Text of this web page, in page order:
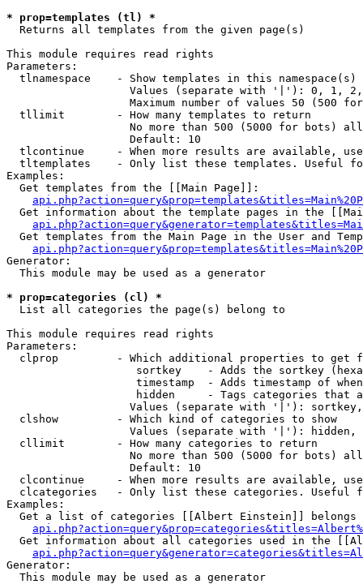
* prop=templates (tl) *
Returns all templates from the given page(s)
This module requires read rights
Parameters:
tlnamespace    - Show templates in this namespace(s)
Values (separate with '|'): 0, 1,
Maximum number of values 50 (500
  tllimit        - How many templates to return
No more than 500 (5000 for bots)
                   Default: 10
tlcontinue     - When more results are available,
tltemplates    - Only list these templates. Useful
Examples:
  Get templates from the [[Main Page]]:
Get information about the template pages in the
Get templates from the Main Page in the User and
Generator:
  This module may be used as a generator
* prop=categories (cl) *
List all categories the page(s) belong to
This module requires read rights
Parameters:
clprop         - Which additional properties to get
sortkey    - Adds the sortkey
timestamp  - Adds timestamp of
hidden     - Tags categories that
Values (separate with '|'):
  clshow         - Which kind of categories to show
Values (separate with '|'): hidden,
  cllimit        - How many categories to return
No more than 500 (5000 for bots)
                   Default: 10
clcontinue     - When more results are available,
clcategories   - Only list these categories. Useful
Examples:
Get a list of categories [[Albert Einstein]] belongs
Get information about all categories used in the
Generator:
  This module may be used as a generator